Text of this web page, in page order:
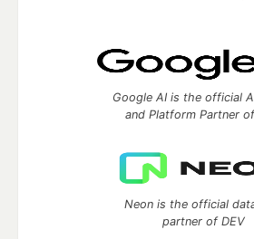
Google AI is the official
and Platform Partner
Neon is the official
partner of DEV